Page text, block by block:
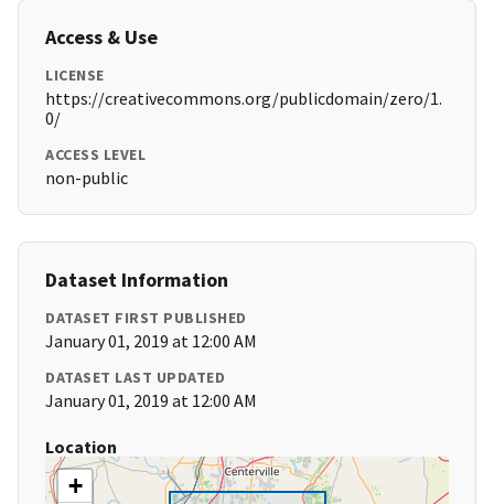
Access & Use
LICENSE
https://creativecommons.org/publicdomain/zero/1.
0/
ACCESS LEVEL
non-public
Dataset Information
DATASET FIRST PUBLISHED
January 01, 2019 at 12:00 AM
DATASET LAST UPDATED
January 01, 2019 at 12:00 AM
Location
+